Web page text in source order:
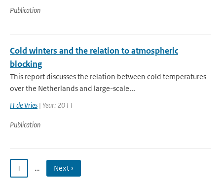
Publication
Cold winters and the relation to atmospheric
blocking
This report discusses the relation between cold temperatures
over the Netherlands and large-scale...
H de Vries | Year: 2011
Publication
1 … Next ›